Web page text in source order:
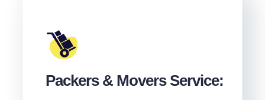
Packers & Movers Service: